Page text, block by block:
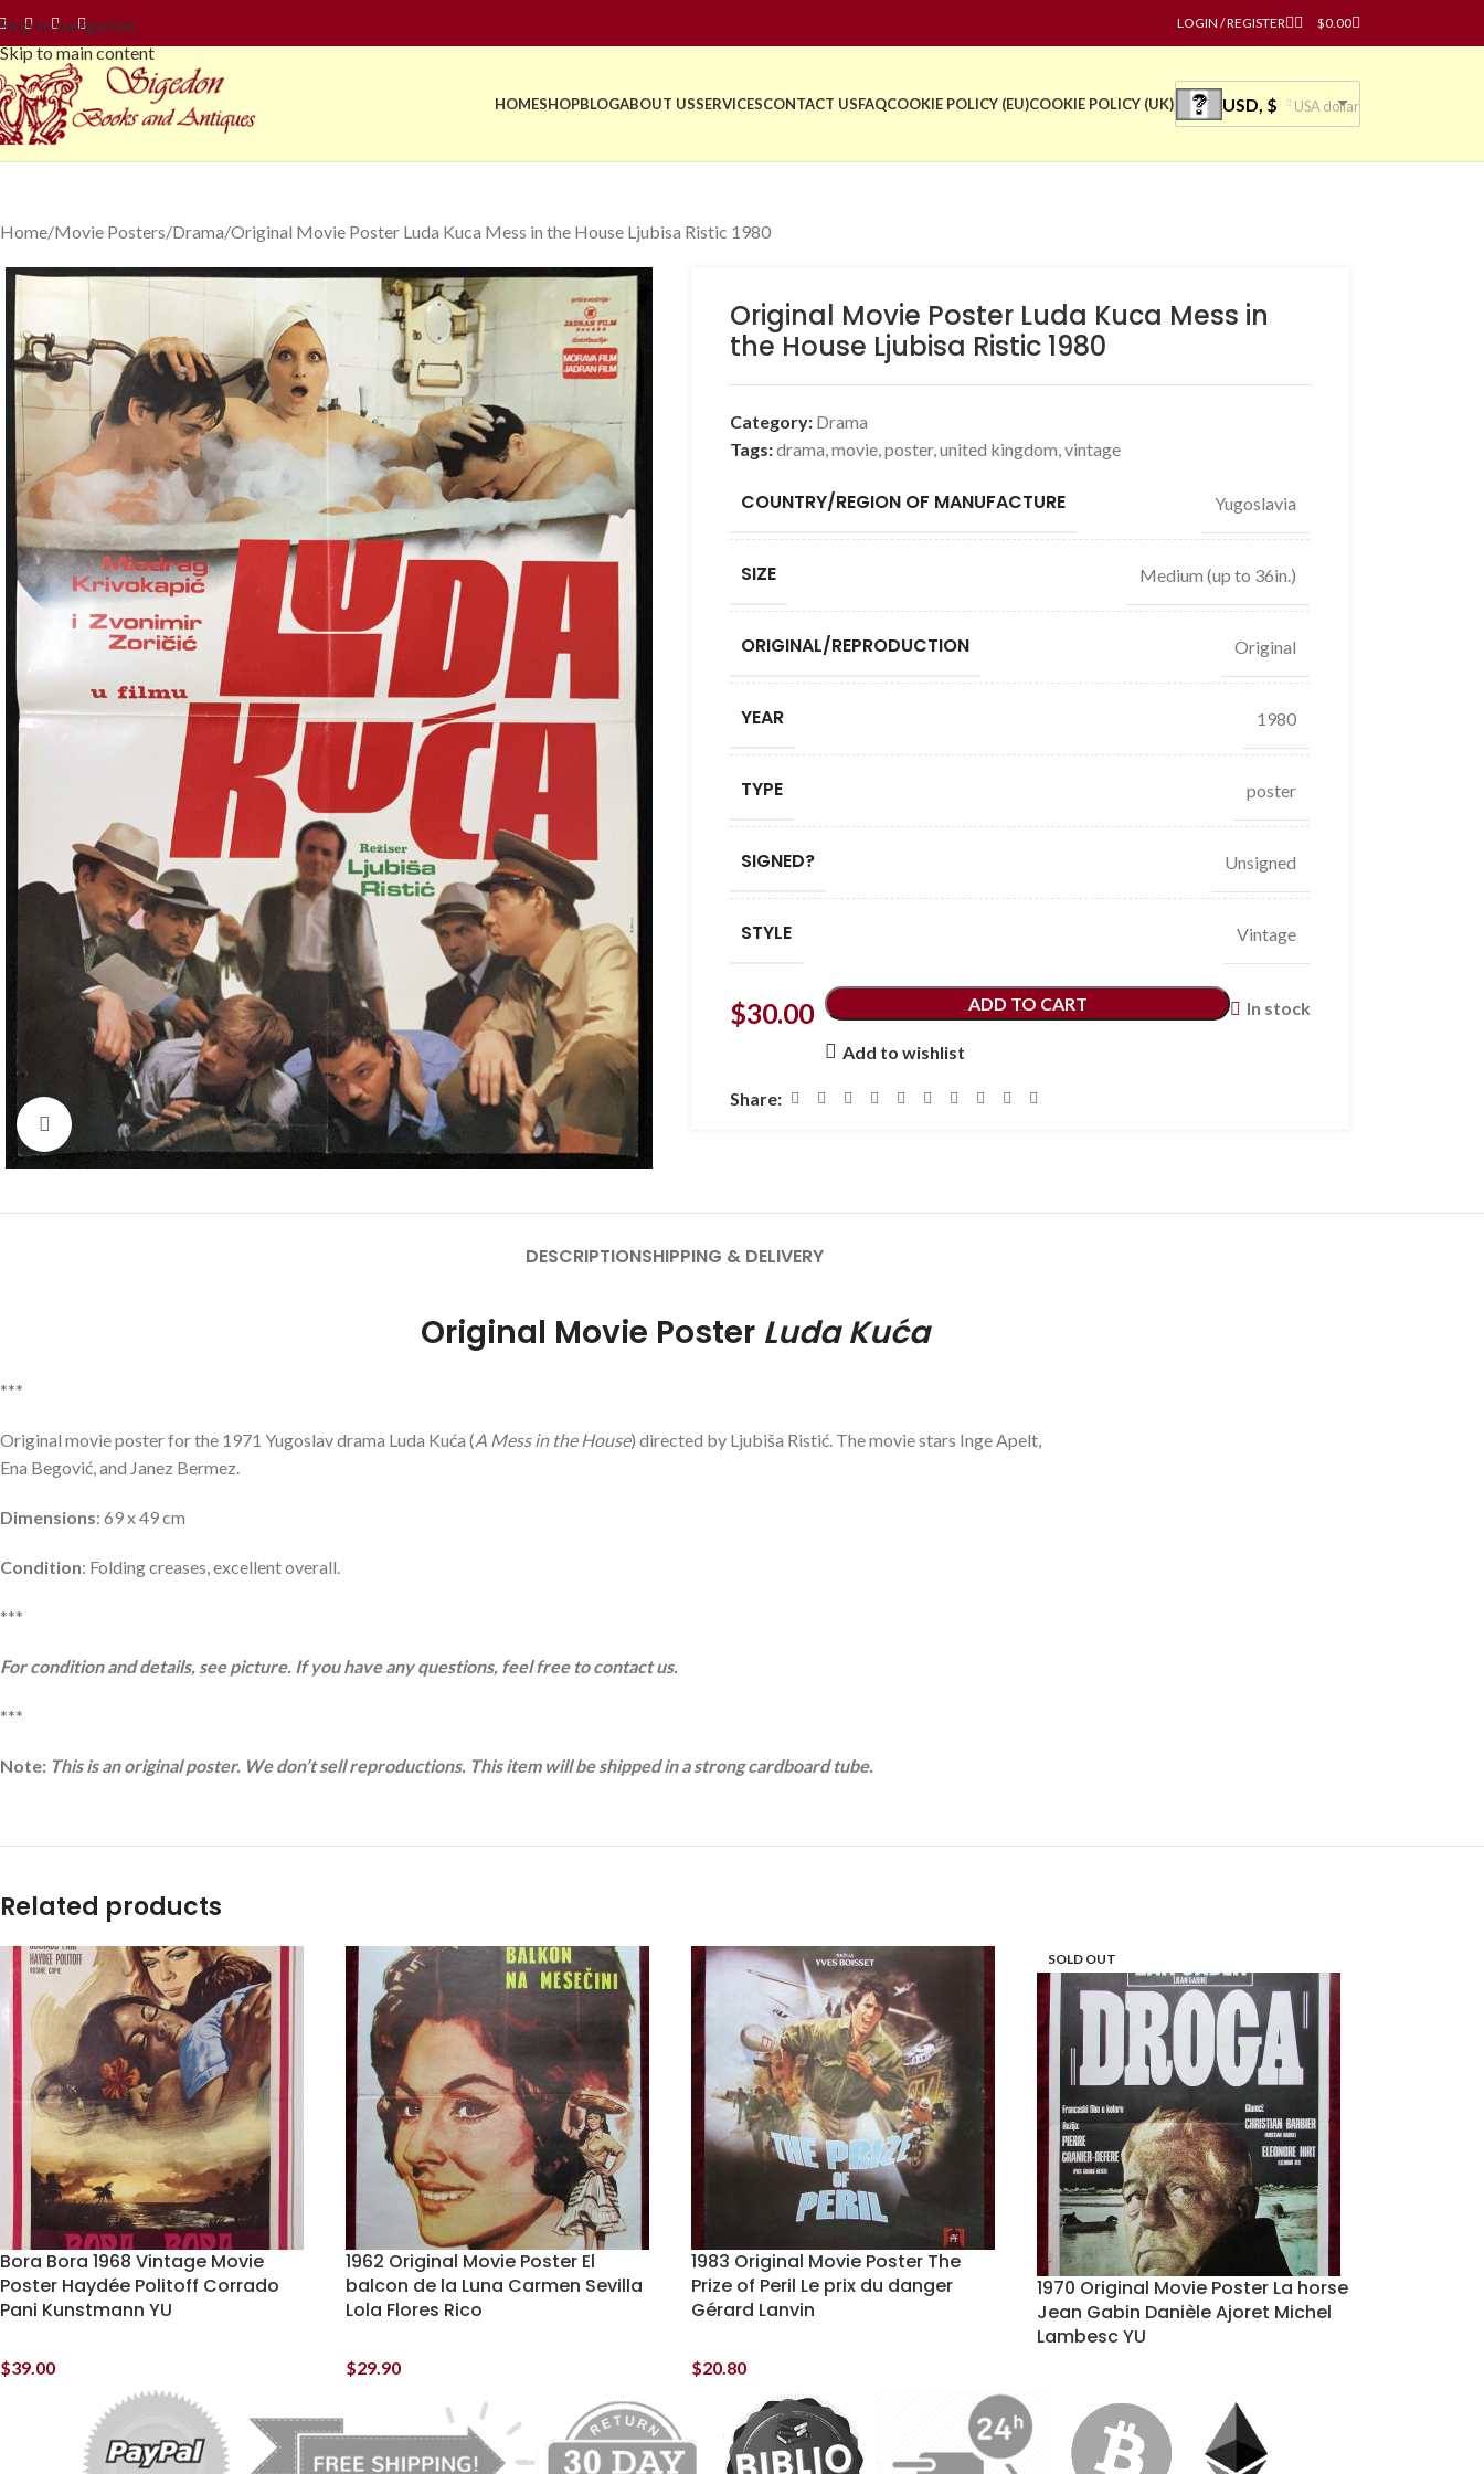
Skip to navigation
Skip to main content
LOGIN / REGISTER $0.00
HOMESHOPBLOGABOUT USSERVICESCONTACT USFAQCOOKIE POLICY (EU)COOKIE POLICY (UK) USD, $ USA dollar
Home Movie Posters Drama Original Movie Poster Luda Kuca Mess in the House Ljubisa Ristic 1980
Click to enlarge
Original Movie Poster Luda Kuca Mess in
the House Ljubisa Ristic 1980
Category: Drama
Tags:drama,movie,poster,united kingdom,vintage
COUNTRY/REGION OF MANUFACTURE Yugoslavia
SIZE Medium (up to 36in.)
ORIGINAL/REPRODUCTION Original
YEAR 1980
TYPE poster
SIGNED? Unsigned
STYLE Vintage
$30.00 In stock
ADD TO CART
Add to wishlist
Share:
DESCRIPTIONSHIPPING & DELIVERY
Original Movie Poster Luda Kuća
***
Original movie poster for the 1971 Yugoslav drama Luda Kuća (A Mess in the House) directed by Ljubiša Ristić. The movie stars Inge Apelt,
Ena Begović, and Janez Bermez.
Dimensions: 69 x 49 cm
Condition: Folding creases, excellent overall.
***
For condition and details, see picture. If you have any questions, feel free to contact us.
***
Note: This is an original poster. We don’t sell reproductions. This item will be shipped in a strong cardboard tube.
Related products
Bora Bora 1968 Vintage Movie
Poster Haydée Politoff Corrado
Pani Kunstmann YU
$39.00
1962 Original Movie Poster El
balcon de la Luna Carmen Sevilla
Lola Flores Rico
$29.90
1983 Original Movie Poster The
Prize of Peril Le prix du danger
Gérard Lanvin
$20.80
SOLD OUT
1970 Original Movie Poster La horse
Jean Gabin Danièle Ajoret Michel
Lambesc YU